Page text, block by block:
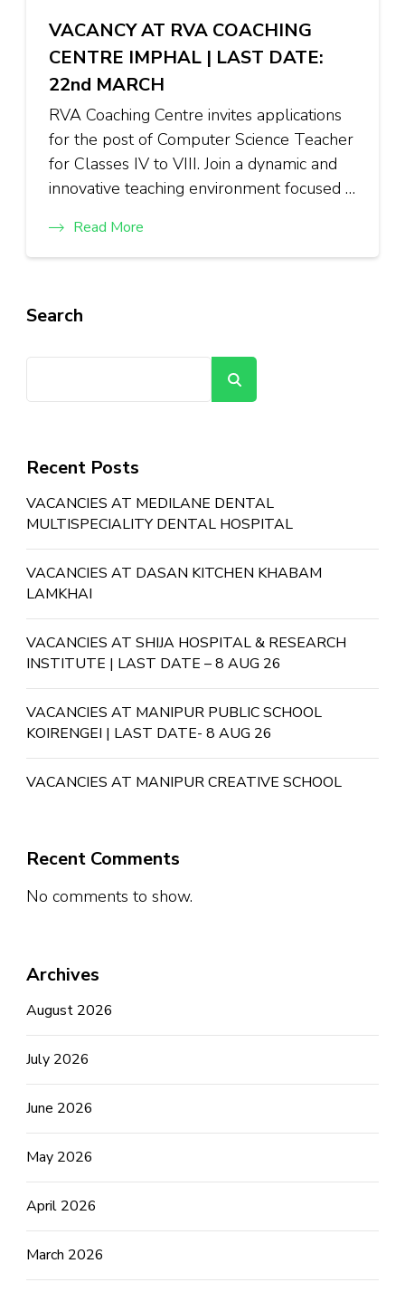
VACANCY AT RVA COACHING
CENTRE IMPHAL | LAST DATE:
22nd MARCH
RVA Coaching Centre invites applications
for the post of Computer Science Teacher
for Classes IV to VIII. Join a dynamic and
innovative teaching environment focused …
Read More
Search
Recent Posts
VACANCIES AT MEDILANE DENTAL
MULTISPECIALITY DENTAL HOSPITAL
VACANCIES AT DASAN KITCHEN KHABAM
LAMKHAI
VACANCIES AT SHIJA HOSPITAL & RESEARCH
INSTITUTE | LAST DATE – 8 AUG 26
VACANCIES AT MANIPUR PUBLIC SCHOOL
KOIRENGEI | LAST DATE- 8 AUG 26
VACANCIES AT MANIPUR CREATIVE SCHOOL
Recent Comments
No comments to show.
Archives
August 2026
July 2026
June 2026
May 2026
April 2026
March 2026